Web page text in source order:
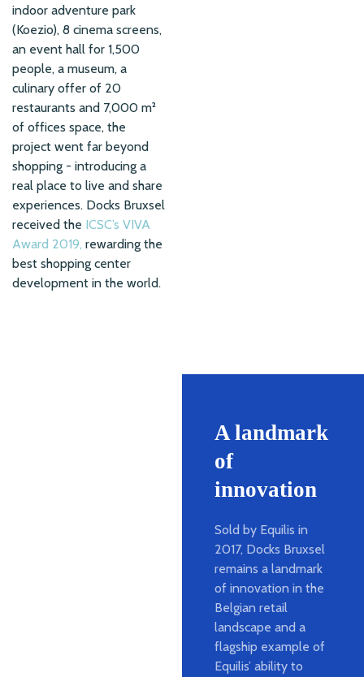
indoor adventure park
(Koezio), 8 cinema screens,
an event hall for 1,500
people, a museum, a
culinary offer of 20
restaurants and 7,000 m²
of offices space, the
project went far beyond
shopping - introducing a
real place to live and share
experiences. Docks Bruxsel
received the ICSC’s VIVA
Award 2019, rewarding the
best shopping center
development in the world.
A landmark
of
innovation
Sold by Equilis in
2017, Docks Bruxsel
remains a landmark
of innovation in the
Belgian retail
landscape and a
flagship example of
Equilis’ ability to